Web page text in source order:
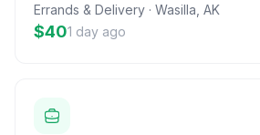
Errands & Delivery · Wasilla AK
$401 day ago